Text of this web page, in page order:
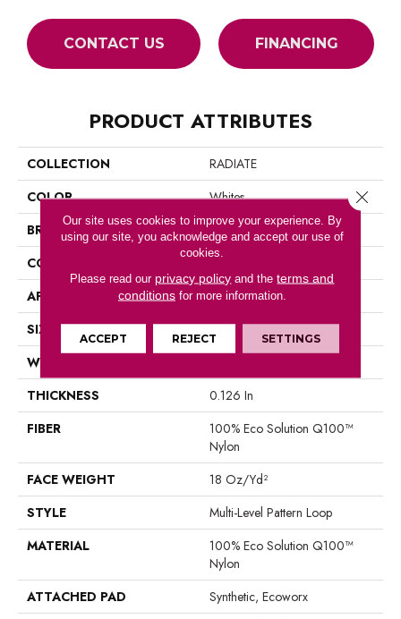
CONTACT US FINANCING
PRODUCT ATTRIBUTES
COLLECTION
RADIATE
COLOR
Whites
BRAND
Philadelphia Commercial
CONSTRUCTION
Multi-Level Pattern Loop
APPLICATION
Commercial
SIZE
18 In
WIDTH
THICKNESS
0.126 In
FIBER
100% Eco Solution Q100™
Nylon
FACE WEIGHT
18 Oz/yd²
STYLE
Multi-Level Pattern Loop
MATERIAL
100% Eco Solution Q100™
Nylon
ATTACHED PAD
Synthetic, Ecoworx
Our site uses cookies to improve your experience. By
using our site, you acknowledge and accept our use of
cookies.
Please read our privacy policy and theterms and
conditionsfor more information.
ACCEPT REJECT SETTINGS
Close